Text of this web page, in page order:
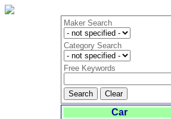
Maker Search
Category Search
Free Keywords
Car